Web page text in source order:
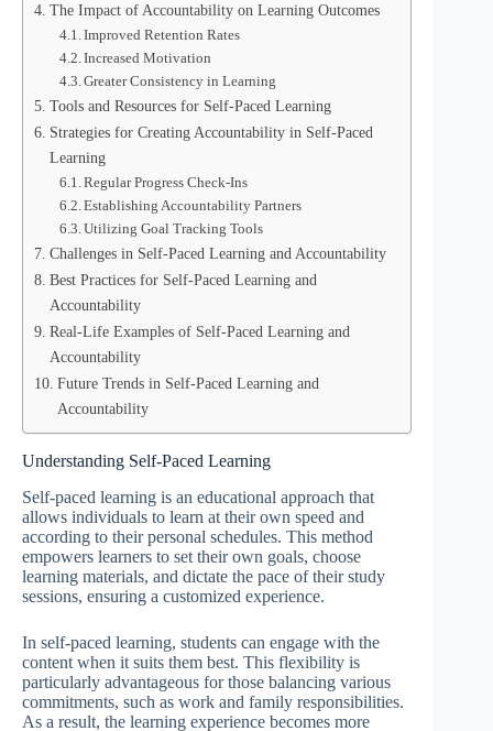
The Impact of Accountability on Learning Outcomes
Improved Retention Rates
Increased Motivation
Greater Consistency in Learning
Tools and Resources for Self-Paced Learning
Strategies for Creating Accountability in Self-Paced
Learning
Regular Progress Check-Ins
Establishing Accountability Partners
Utilizing Goal Tracking Tools
Challenges in Self-Paced Learning and Accountability
Best Practices for Self-Paced Learning and
Accountability
Real-Life Examples of Self-Paced Learning and
Accountability
Future Trends in Self-Paced Learning and
Accountability
Understanding Self-Paced Learning
Self-paced learning is an educational approach that
allows individuals to learn at their own speed and
according to their personal schedules. This method
empowers learners to set their own goals, choose
learning materials, and dictate the pace of their study
sessions, ensuring a customized experience.
In self-paced learning, students can engage with the
content when it suits them best. This flexibility is
particularly advantageous for those balancing various
commitments, such as work and family responsibilities.
As a result, the learning experience becomes more